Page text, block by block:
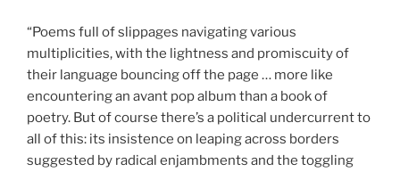
“Poems full of slippages navigating various
multiplicities, with the lightness and promiscuity of
their language bouncing off the page … more like
encountering an avant pop album than a book of
poetry. But of course there’s a political undercurrent to
all of this: its insistence on leaping across borders
suggested by radical enjambments and the toggling